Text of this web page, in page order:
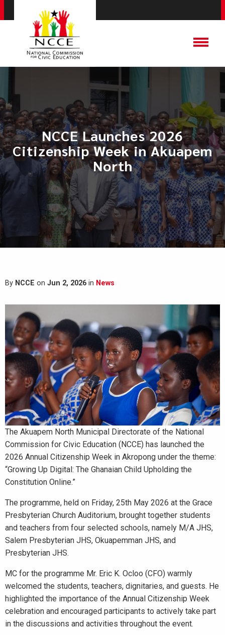
NCCE Launches 2026
Citizenship Week in Akuapem
North
By NCCE on Jun 2, 2026 in News
The Akuapem North Municipal Directorate of the National
Commission for Civic Education (NCCE) has launched the
2026 Annual Citizenship Week in Akropong under the theme:
“Growing Up Digital: The Ghanaian Child Upholding the
Constitution Online.”
The programme, held on Friday, 25th May 2026 at the Grace
Presbyterian Church Auditorium, brought together students
and teachers from four selected schools, namely M/A JHS,
Salem Presbyterian JHS, Okuapemman JHS, and
Presbyterian JHS.
MC for the programme Mr. Eric K. Ocloo (CFO) warmly
welcomed the students, teachers, dignitaries, and guests. He
highlighted the importance of the Annual Citizenship Week
celebration and encouraged participants to actively take part
in the discussions and activities throughout the event.